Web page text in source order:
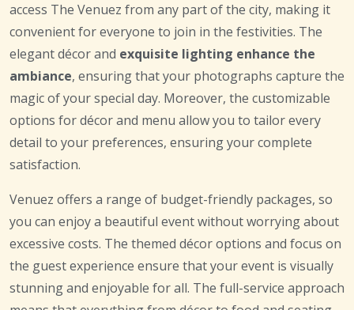
access The Venuez from any part of the city, making it
convenient for everyone to join in the festivities. The
elegant décor and exquisite lighting enhance the
ambiance, ensuring that your photographs capture the
magic of your special day. Moreover, the customizable
options for décor and menu allow you to tailor every
detail to your preferences, ensuring your complete
satisfaction.
Venuez offers a range of budget-friendly packages, so
you can enjoy a beautiful event without worrying about
excessive costs. The themed décor options and focus on
the guest experience ensure that your event is visually
stunning and enjoyable for all. The full-service approach